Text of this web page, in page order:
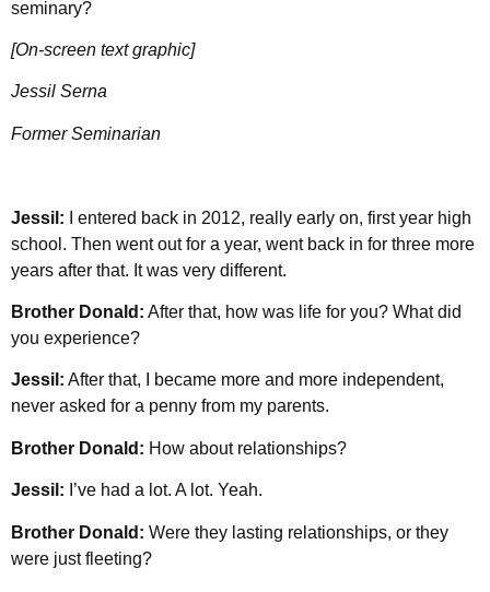
seminary?
[On-screen text graphic]
Jessil Serna
Former Seminarian
Jessil:
I entered back in 2012, really early on, first year high
school. Then went out for a year, went back in for three more
years after that. It was very different.
Brother Donald: After that, how was life for you? What did
you experience?
Jessil: After that, I became more and more independent,
never asked for a penny from my parents.
Brother Donald: How about relationships?
Jessil: I’ve had a lot. A lot. Yeah.
Brother Donald: Were they lasting relationships, or they
were just fleeting?